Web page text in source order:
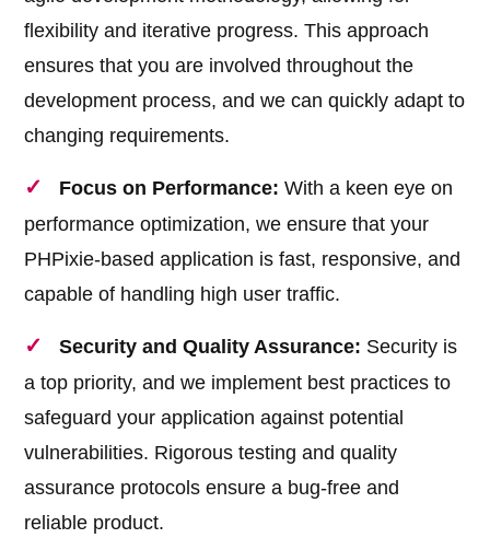
flexibility and iterative progress. This approach
ensures that you are involved throughout the
development process, and we can quickly adapt to
changing requirements.
Focus on Performance: With a keen eye on
performance optimization, we ensure that your
PHPixie-based application is fast, responsive, and
capable of handling high user traffic.
Security and Quality Assurance: Security is
a top priority, and we implement best practices to
safeguard your application against potential
vulnerabilities. Rigorous testing and quality
assurance protocols ensure a bug-free and
reliable product.